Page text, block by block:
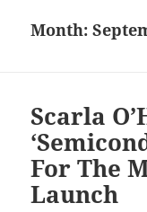
Month:
Scarla
For The
Launch